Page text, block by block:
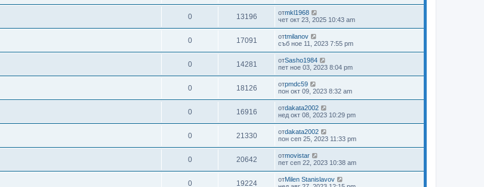
0 13196 отmkl1968
чет окт 23, 2025 10:43 am
0 17091 отtmilanov
съб ное 11, 2023 7:55 pm
0 14281 отSasho1984
пет ное 03, 2023 8:04 pm
0 18126 отpmdc59
пон окт 09, 2023 8:32 am
0 16916 отdakata2002
нед окт 08, 2023 10:29 pm
0 21330 отdakata2002
пон сеп 25, 2023 11:33 pm
0 20642 отmovistar
пет сеп 22, 2023 10:38 am
0 19224 отMilen Stanislavov